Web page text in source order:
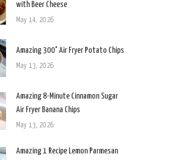
with Beer Cheese
May 14, 2026
Amazing 300° Air Fryer Potato Chips
May 13, 2026
Amazing 8-Minute Cinnamon Sugar
Air Fryer Banana Chips
May 13, 2026
Amazing 1 Recipe Lemon Parmesan